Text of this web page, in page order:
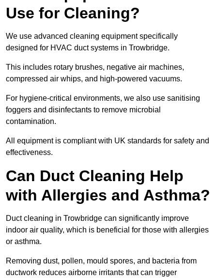
Use for Cleaning?
We use advanced cleaning equipment specifically
designed for HVAC duct systems in Trowbridge.
This includes rotary brushes, negative air machines,
compressed air whips, and high-powered vacuums.
For hygiene-critical environments, we also use sanitising
foggers and disinfectants to remove microbial
contamination.
All equipment is compliant with UK standards for safety and
effectiveness.
Can Duct Cleaning Help
with Allergies and Asthma?
Duct cleaning in Trowbridge can significantly improve
indoor air quality, which is beneficial for those with allergies
or asthma.
Removing dust, pollen, mould spores, and bacteria from
ductwork reduces airborne irritants that can trigger